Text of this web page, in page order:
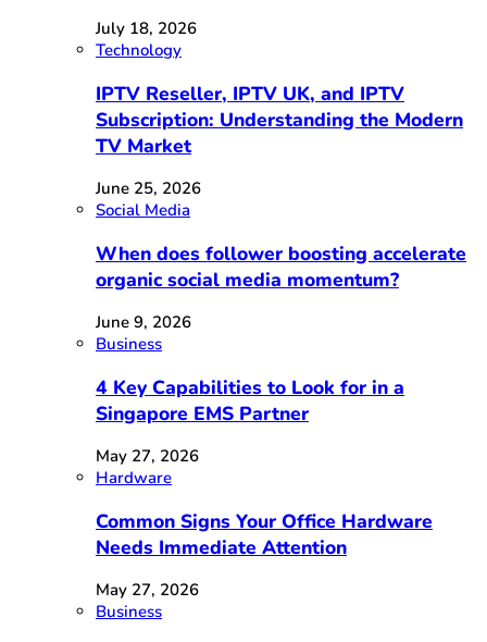
July 18, 2026
Technology
IPTV Reseller, IPTV UK, and IPTV
Subscription: Understanding the Modern
TV Market
June 25, 2026
Social Media
When does follower boosting accelerate
organic social media momentum?
June 9, 2026
Business
4 Key Capabilities to Look for in a
Singapore EMS Partner
May 27, 2026
Hardware
Common Signs Your Office Hardware
Needs Immediate Attention
May 27, 2026
Business